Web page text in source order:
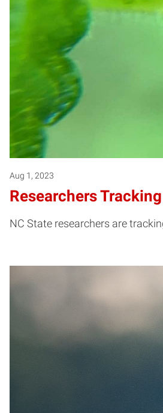
Aug 1, 2023
Researchers
NC State researchers are